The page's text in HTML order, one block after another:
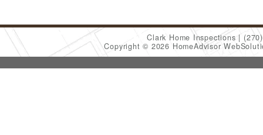
Clark Home Inspections
Copyright © 2026 HomeAdvisor